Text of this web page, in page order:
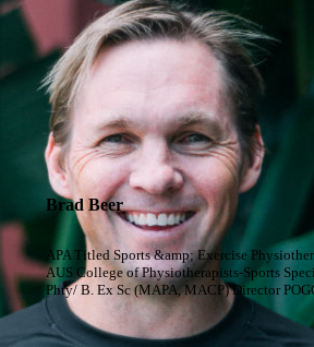
Brad Beer
APA Titled Sports &amp; Exercise
AUS College of Physiotherapists-Sports
Phty/ B. Ex Sc (MAPA, MACP) Director